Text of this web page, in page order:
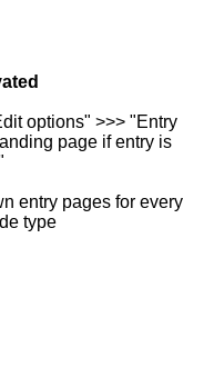
options" >>> "Entry
page if entry is
entry pages for every
type